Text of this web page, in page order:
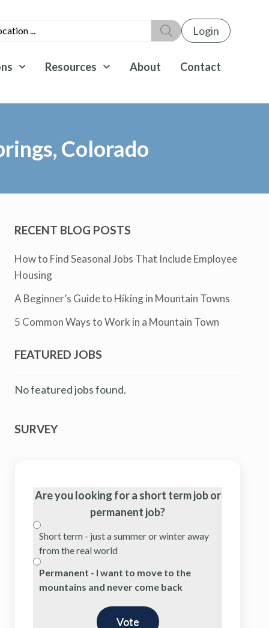
Login
Resources About Contact
Colorado
RECENT BLOG POSTS
How to Find Seasonal Jobs That Include Employee
Housing
A Beginner’s Guide to Hiking in Mountain Towns
5 Common Ways to Work in a Mountain Town
FEATURED JOBS
No featured jobs found.
SURVEY
Are you looking for a short term job or
permanent job?
Short term - just a summer or winter away
from the real world
Permanent - I want to move to the
mountains and never come back